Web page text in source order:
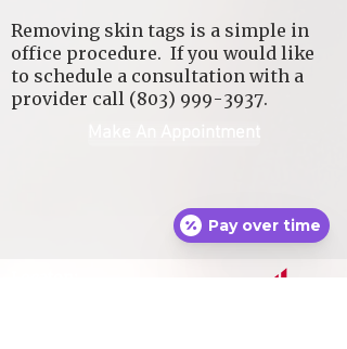
Removing skin tags is a simple in
office procedure. If you would like
to schedule a consultation with a
provider call (803) 999-3937.
Pay over time